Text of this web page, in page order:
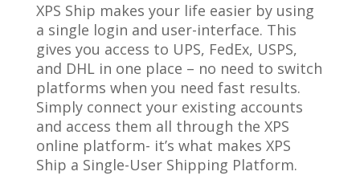
XPS Ship makes your life easier by using
a single login and user-interface. This
gives you access to UPS, FedEx, USPS,
and DHL in one place – no need to switch
platforms when you need fast results.
Simply connect your existing accounts
and access them all through the XPS
online platform- it’s what makes XPS
Ship a Single-User Shipping Platform.